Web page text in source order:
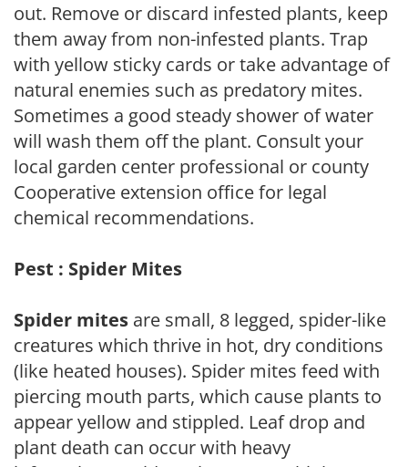
out. Remove or discard infested plants, keep
them away from non-infested plants. Trap
with yellow sticky cards or take advantage of
natural enemies such as predatory mites.
Sometimes a good steady shower of water
will wash them off the plant. Consult your
local garden center professional or county
Cooperative extension office for legal
chemical recommendations.
Pest : Spider Mites
Spider mites are small, 8 legged, spider-like
creatures which thrive in hot, dry conditions
(like heated houses). Spider mites feed with
piercing mouth parts, which cause plants to
appear yellow and stippled. Leaf drop and
plant death can occur with heavy